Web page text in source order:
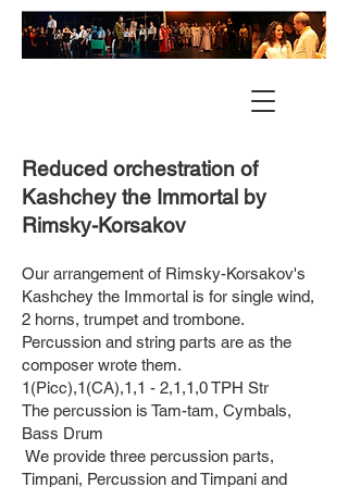
Reduced orchestration of
Kashchey the Immortal by
Rimsky-Korsakov
Our arrangement of Rimsky-Korsakov's
Kashchey the Immortal is for single wind,
2 horns, trumpet and trombone.
Percussion and string parts are as the
composer wrote them.
1(Picc),1(CA),1,1 - 2,1,1,0 TPH Str
The percussion is Tam-tam, Cymbals,
Bass Drum
We provide three percussion parts,
Timpani, Percussion and Timpani and